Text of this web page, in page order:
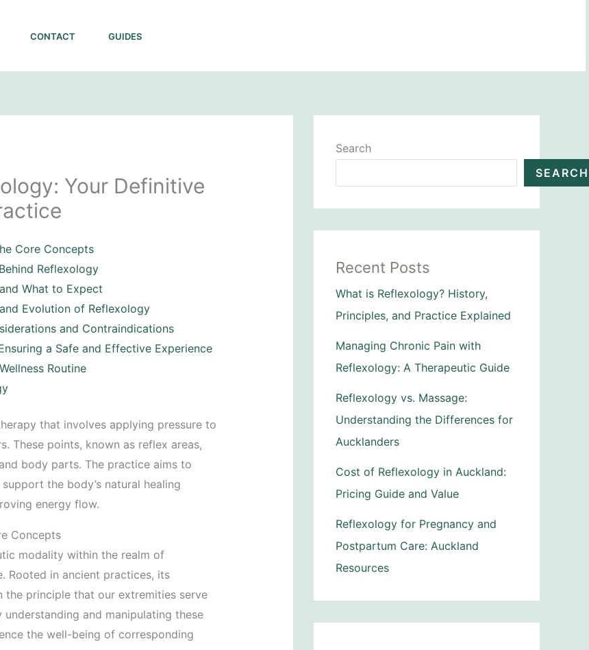
CONTACT GUIDES
Your Definitive
Core Concepts
Reflexology
What to Expect
Evolution of Reflexology
and Contraindications
a Safe and Effective Experience
Routine
that involves applying pressure to
These points, known as reflex areas,
body parts. The practice aims to
the body’s natural healing
energy flow.
Concepts
modality within the realm of
Rooted in ancient practices, its
principle that our extremities serve
and manipulating these
the well-being of corresponding
Search
SEARCH
Recent Posts
What is Reflexology? History,
Principles, and Practice Explained
Managing Chronic Pain with
Reflexology: A Therapeutic Guide
Reflexology vs. Massage:
Understanding the Differences for
Aucklanders
Cost of Reflexology in Auckland:
Pricing Guide and Value
Reflexology for Pregnancy and
Postpartum Care: Auckland
Resources